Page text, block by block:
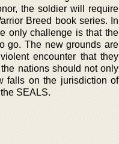
the soldier will require
Breed book series. In
only challenge is that the
go. The new grounds are
encounter that they
nations should not only
falls on the jurisdiction of
SEALS.